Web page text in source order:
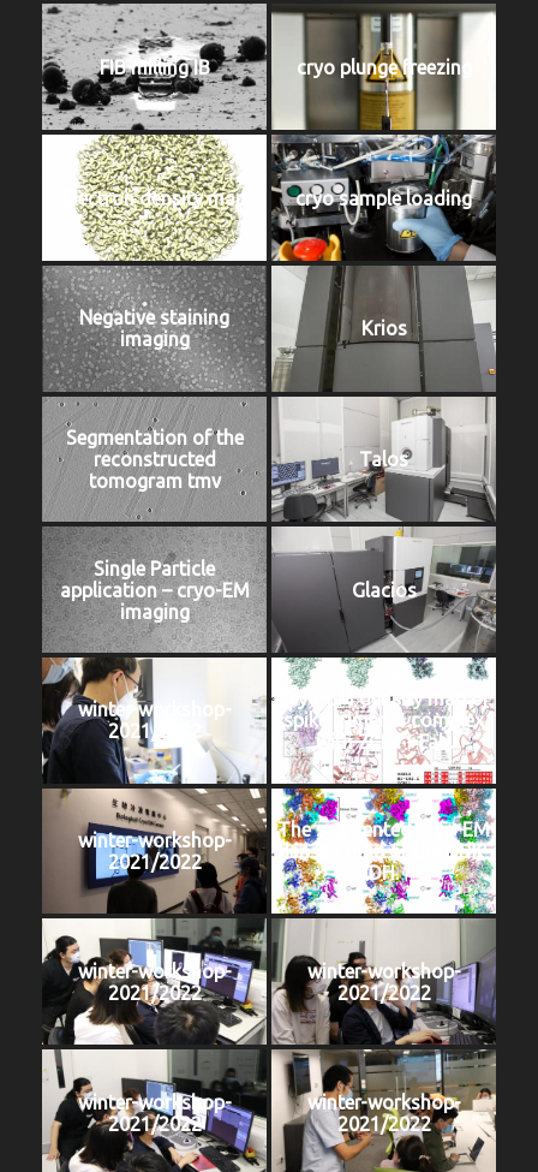
FIB milling IB cryo plunge freezing
Electron density map cryo sample loading
Negative staining
imaging
Krios
Segmentation of the
reconstructed
tomogram tmv
Talos
Single Particle
application – cryo-EM
imaging
Glacios
winter-workshop-
2021/2022
Cryo-EM density map of
spike trimer in complex
with ZCB11 Fab.
winter-workshop-
2021/2022
The segmented cryo-EM
density map of the DDK-
DH.
winter-workshop-
2021/2022
winter-workshop-
2021/2022
winter-workshop-
2021/2022
winter-workshop-
2021/2022